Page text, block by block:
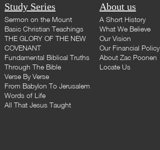
Study Series
Sermon on the Mount
Basic Christian Teachings
THE GLORY OF THE NEW
COVENANT
Fundamental Biblical Truths
Through The Bible
Verse By Verse
From Babylon To Jerusalem
Words of Life
All That Jesus Taught
About us
A Short History
What We Believe
Our Vision
Our Financial Policy
About Zac Poonen
Locate Us